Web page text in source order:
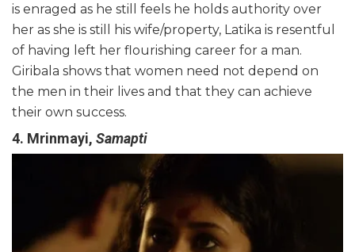
is enraged as he still feels he holds authority over
her as she is still his wife/property, Latika is resentful
of having left her flourishing career for a man.
Giribala shows that women need not depend on
the men in their lives and that they can achieve
their own success.
4. Mrinmayi, Samapti